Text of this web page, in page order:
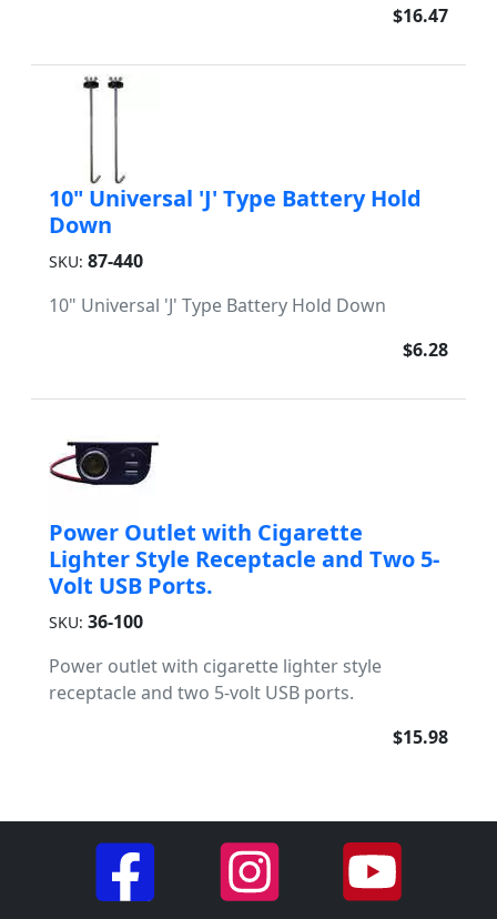
$16.47
10" Universal 'J' Type Battery Hold
Down
SKU: 87-440
10" Universal 'J' Type Battery Hold Down
$6.28
Power Outlet with Cigarette
Lighter Style Receptacle and Two 5-
Volt USB Ports.
SKU: 36-100
Power outlet with cigarette lighter style
receptacle and two 5-volt USB ports.
$15.98